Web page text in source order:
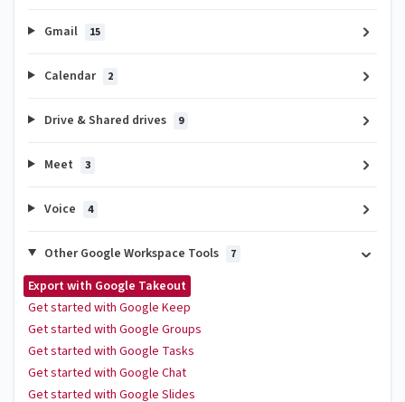
Gmail 15
Calendar 2
Drive & Shared drives 9
Meet 3
Voice 4
Other Google Workspace Tools 7
Export with Google Takeout
Get started with Google Keep
Get started with Google Groups
Get started with Google Tasks
Get started with Google Chat
Get started with Google Slides